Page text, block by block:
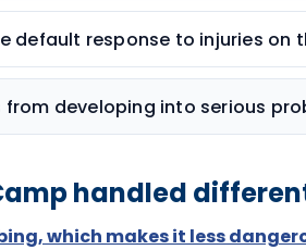
default response to injuries on
developing into serious
handled
which makes it less